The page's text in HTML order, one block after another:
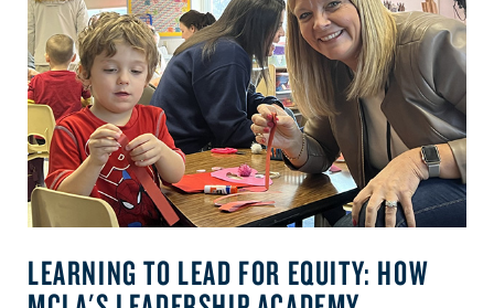
LEARNING TO LEAD FOR EQUITY: HOW